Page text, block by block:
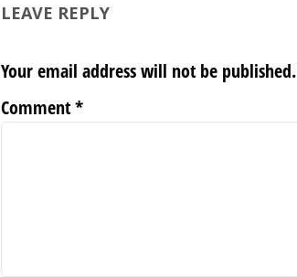
LEAVE REPLY
Your email address will not be published.
Comment*